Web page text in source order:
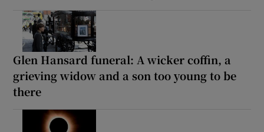
Glen Hansard funeral: A wicker coffin, a
grieving widow and a son too young to be
there